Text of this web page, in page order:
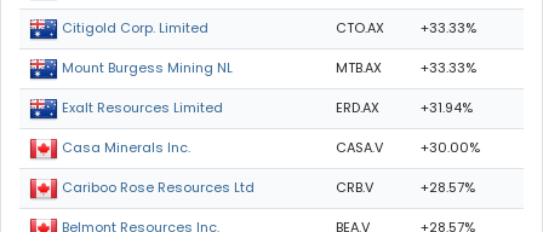
Citigold Corp. Limited CTO.AX +33.33%
Mount Burgess Mining NL MTB.AX +33.33%
Exalt Resources Limited ERD.AX +31.94%
Casa Minerals Inc. CASA.V +30.00%
Cariboo Rose Resources Ltd CRB.V +28.57%
Belmont Resources Inc. BEA.V +28.57%